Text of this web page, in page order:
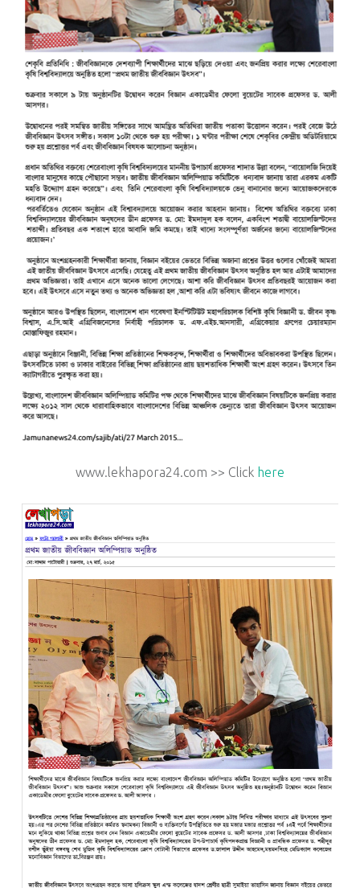
www.lekhapora24.com >> Click here